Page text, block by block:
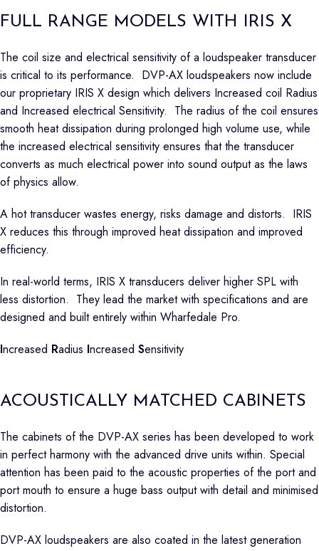
FULL RANGE MODELS WITH IRIS X
The coil size and electrical sensitivity of a loudspeaker transducer
is critical to its performance. DVP-AX loudspeakers now include
our proprietary IRIS X design which delivers Increased coil Radius
and Increased electrical Sensitivity. The radius of the coil ensures
smooth heat dissipation during prolonged high volume use, while
the increased electrical sensitivity ensures that the transducer
converts as much electrical power into sound output as the laws
of physics allow.
A hot transducer wastes energy, risks damage and distorts. IRIS
X reduces this through improved heat dissipation and improved
efficiency.
In real-world terms, IRIS X transducers deliver higher SPL with
less distortion. They lead the market with specifications and are
designed and built entirely within Wharfedale Pro.
Increased Radius Increased Sensitivity
ACOUSTICALLY MATCHED CABINETS
The cabinets of the DVP-AX series has been developed to work
in perfect harmony with the advanced drive units within. Special
attention has been paid to the acoustic properties of the port and
port mouth to ensure a huge bass output with detail and minimised
distortion.
DVP-AX loudspeakers are also coated in the latest generation